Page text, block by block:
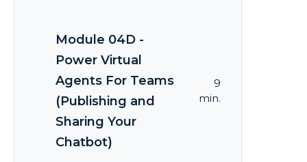
Module 04D -
Power Virtual
Agents For Teams
(Publishing and
Sharing Your
Chatbot)
9
min.